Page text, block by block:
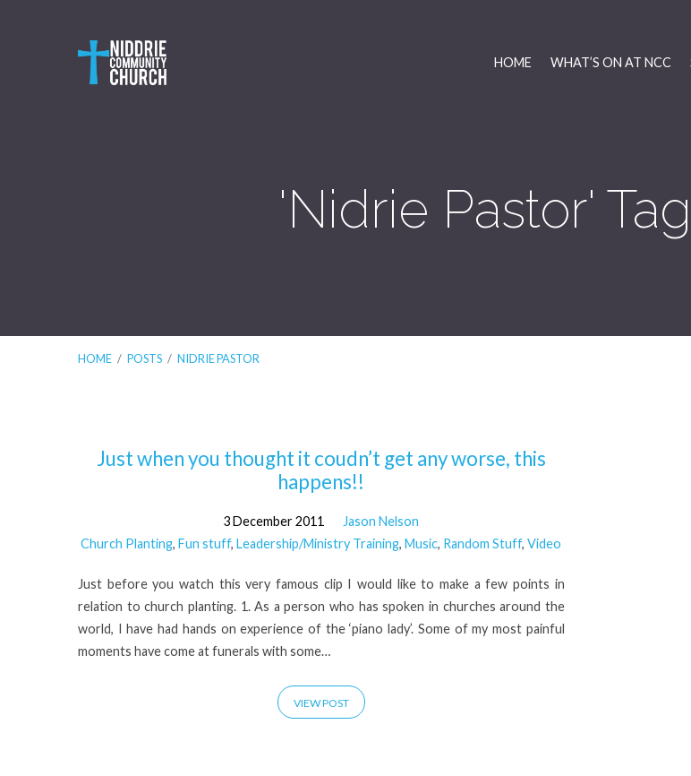
HOME WHAT’S ON AT NCC
'Nidrie Pastor'
HOME / POSTS / NIDRIE PASTOR
'Nidrie
Tagged
Posts
Just when you thought it coudn’t get any worse, this
happens!!
3 December 2011
Jason Nelson
Church Planting, Fun stuff, Leadership/Ministry Training, Music, Random Stuff,Video
Just before you watch this very famous clip I would like to make a few points in
relation to church planting. 1. As a person who has spoken in churches around the
world, I have had hands on experience of the ‘piano lady’. Some of my most painful
moments have come at funerals with some…
VIEW POST